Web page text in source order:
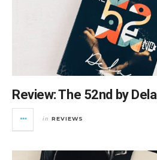
Review: The 52nd by Dela
in REVIEWS